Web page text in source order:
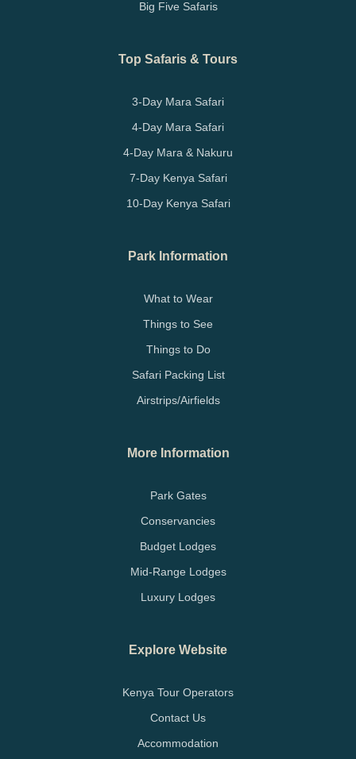
Big Five Safaris
Top Safaris & Tours
3-Day Mara Safari
4-Day Mara Safari
4-Day Mara & Nakuru
7-Day Kenya Safari
10-Day Kenya Safari
Park Information
What to Wear
Things to See
Things to Do
Safari Packing List
Airstrips/Airfields
More Information
Park Gates
Conservancies
Budget Lodges
Mid-Range Lodges
Luxury Lodges
Explore Website
Kenya Tour Operators
Contact Us
Accommodation